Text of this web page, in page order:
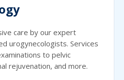
care by our expert
urogynecologists. Services
to pelvic
rejuvenation, and more.